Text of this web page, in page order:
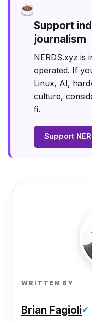
Support
journalism
NERDS.xyz is
operated. If
Linux, AI,
culture,
fi.
Support
WRITTEN BY
Brian Fagioli✔